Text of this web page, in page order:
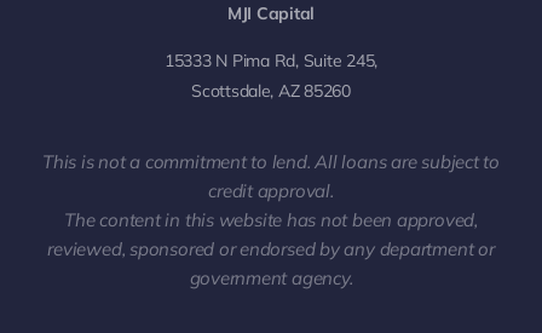
MJI Capital
15333 N Pima Rd, Suite 245,
Scottsdale, AZ 85260
This is not a commitment to lend. All loans are subject to
credit approval.
The content in this website has not been approved,
reviewed, sponsored or endorsed by any department or
government agency.